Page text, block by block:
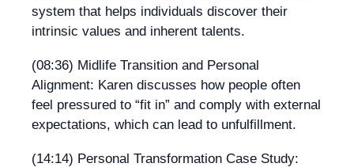
system that helps individuals discover their
intrinsic values and inherent talents.
(08:36) Midlife Transition and Personal
Alignment: Karen discusses how people often
feel pressured to “fit in” and comply with external
expectations, which can lead to unfulfillment.
(14:14) Personal Transformation Case Study: